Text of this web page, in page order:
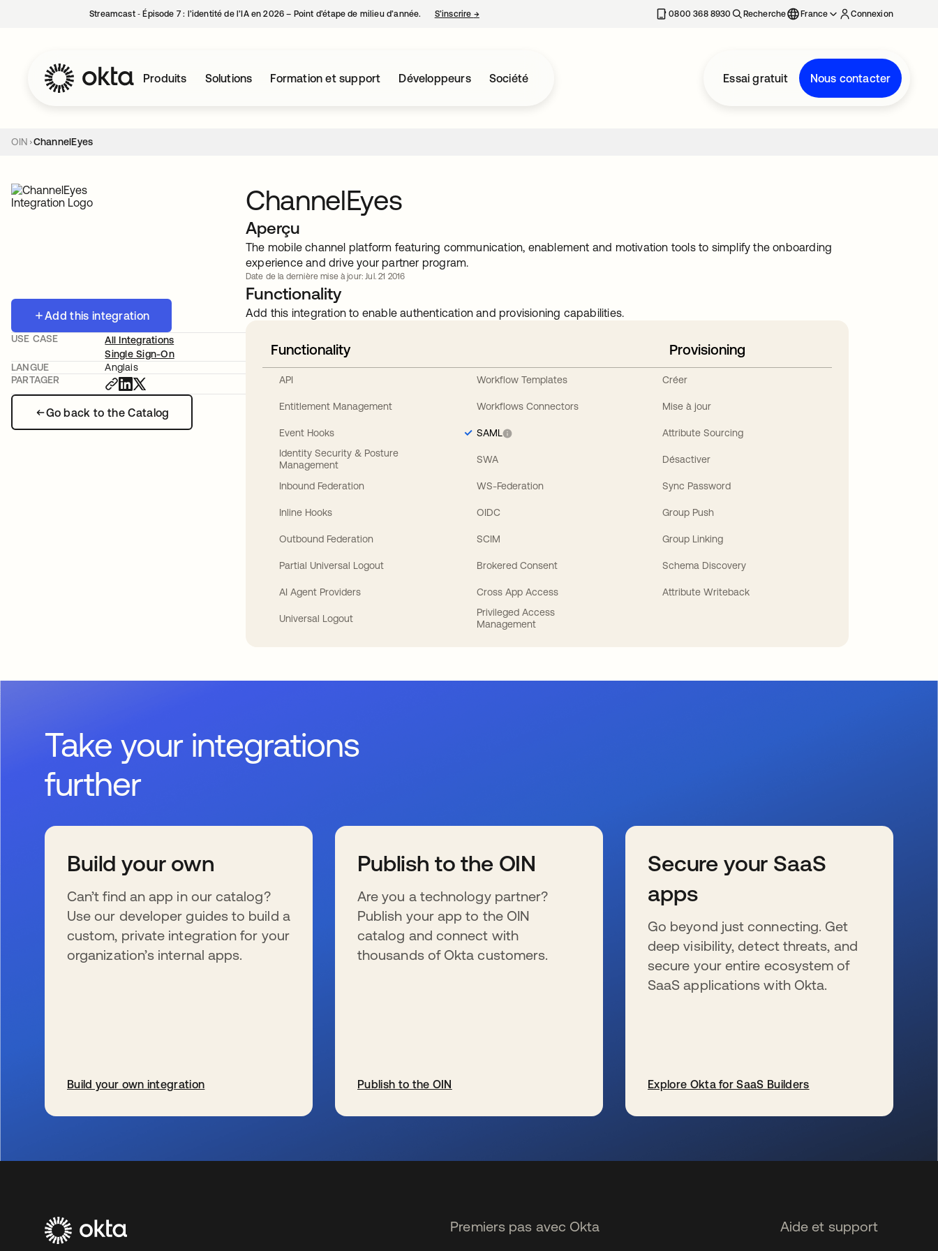
Streamcast ‑ Épisode 7 : l’identité de l’IA en 2026 – Point d’étape de milieu d’année. S’inscrire →s’ouvre dans un nouvel onglet 0800 368 8930 Recherche France Connexion
Produits Solutions Formation et support Développeurs Société Essai gratuit Nous contacter
OIN ChannelEyes
Add this integration
Go back to the Catalog
USE CASE
All Integrations
Single Sign-On
LANGUE
Anglais
PARTAGER
ChannelEyes
Aperçu
The mobile channel platform featuring communication, enablement and motivation tools to simplify the onboarding
experience and drive your partner program.
Date de la dernière mise à jour: Jul. 21 2016
Functionality
Add this integration to enable authentication and provisioning capabilities.
Functionality
API
Entitlement Management
Event Hooks
Identity Security & Posture
Management
Inbound Federation
Inline Hooks
Outbound Federation
Partial Universal Logout
AI Agent Providers
Universal Logout
Workflow Templates
Workflows Connectors
SAML
SWA
WS-Federation
OIDC
SCIM
Brokered Consent
Cross App Access
Privileged Access
Management
Provisioning
Créer
Mise à jour
Attribute Sourcing
Désactiver
Sync Password
Group Push
Group Linking
Schema Discovery
Attribute Writeback
Take your integrations
further
Build your own
Can’t find an app in our catalog?
Use our developer guides to build a
custom, private integration for your
organization’s internal apps.
Build your own integration
Publish to the OIN
Are you a technology partner?
Publish your app to the OIN
catalog and connect with
thousands of Okta customers.
Publish to the OIN
Secure your SaaS
apps
Go beyond just connecting. Get
deep visibility, detect threats, and
secure your entire ecosystem of
SaaS applications with Okta.
Explore Okta for SaaS Builders
Premiers pas avec Okta Aide et support